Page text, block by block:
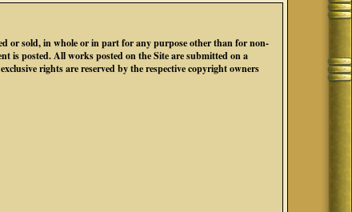
or sold, in whole or in part for any purpose other than for non-
is posted. All works posted on the Site are submitted on a
rights are reserved by the respective copyright owners